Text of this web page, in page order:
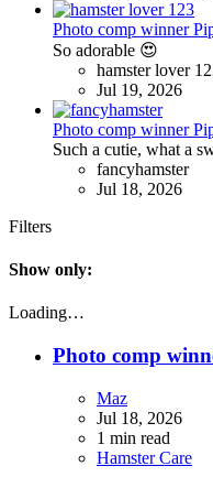
Photo comp winner
So adorable 😍
hamster lover
Jul 19, 2026
Photo comp winner
Such a cutie, what a
fancyhamster
Jul 18, 2026
Filters
Show only:
Loading…
Photo comp
Maz
Jul 18, 2026
1 min read
Hamster Care